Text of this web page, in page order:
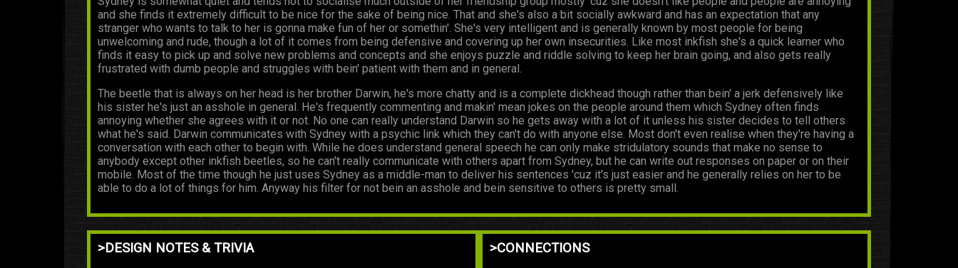
and she finds it extremely difficult to be nice for the sake of being nice. That and she's also a bit socially awkward and has an expectation that any
stranger who wants to talk to her is gonna make fun of her or somethin'. She's very intelligent and is generally known by most people for being
unwelcoming and rude, though a lot of it comes from being defensive and covering up her own insecurities. Like most inkfish she's a quick learner who
finds it easy to pick up and solve new problems and concepts and she enjoys puzzle and riddle solving to keep her brain going, and also gets really
frustrated with dumb people and struggles with bein' patient with them and in general.
The beetle that is always on her head is her brother Darwin, he's more chatty and is a complete dickhead though rather than bein' a jerk defensively like
his sister he's just an asshole in general. He's frequently commenting and makin' mean jokes on the people around them which Sydney often finds
annoying whether she agrees with it or not. No one can really understand Darwin so he gets away with a lot of it unless his sister decides to tell others
what he's said. Darwin communicates with Sydney with a psychic link which they can't do with anyone else. Most don't even realise when they're having a
conversation with each other to begin with. While he does understand general speech he can only make stridulatory sounds that make no sense to
anybody except other inkfish beetles, so he can't really communicate with others apart from Sydney, but he can write out responses on paper or on their
mobile. Most of the time though he just uses Sydney as a middle-man to deliver his sentences 'cuz it's just easier and he generally relies on her to be
able to do a lot of things for him. Anyway his filter for not bein an asshole and bein sensitive to others is pretty small.
>DESIGN NOTES & TRIVIA >CONNECTIONS